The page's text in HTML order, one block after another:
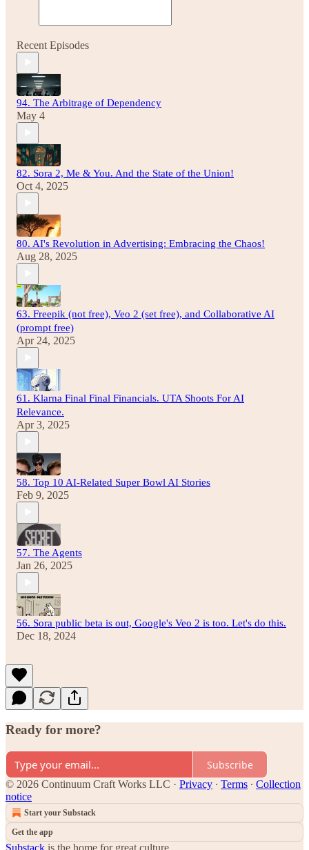
Recent Episodes
94. The Arbitrage of Dependency
May 4
82. Sora 2, Me & You. And the State of the Union!
Oct 4, 2025
80. AI's Revolution in Advertising: Embracing the Chaos!
Aug 28, 2025
63. Freepik (not free), Veo 2 (set free), and Collaborative AI
(prompt free)
Apr 24, 2025
61. Klarna Final Final Financials. UTA Shoots For AI
Relevance.
Apr 3, 2025
58. Top 10 AI-Related Super Bowl AI Stories
Feb 9, 2025
57. The Agents
Jan 26, 2025
56. Sora public beta is out, Google's Veo 2 is too. Let's do this.
Dec 18, 2024
Ready for more?
Subscribe
© 2026 Continuum Craft Works LLC · Privacy ∙ Terms ∙ Collection
notice
Start your Substack
Get the app
Substack is the home for great culture